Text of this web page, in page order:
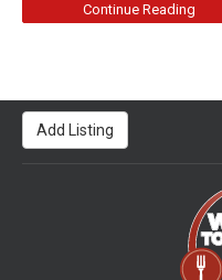
Continue Reading
Add Listing